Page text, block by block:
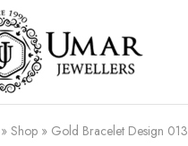
» Shop » Gold Bracelet Design 013